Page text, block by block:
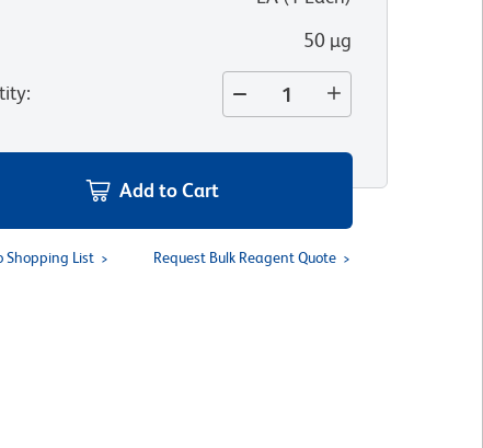
50 µg
:
Add to Cart
Shopping List Request Bulk Reagent Quote